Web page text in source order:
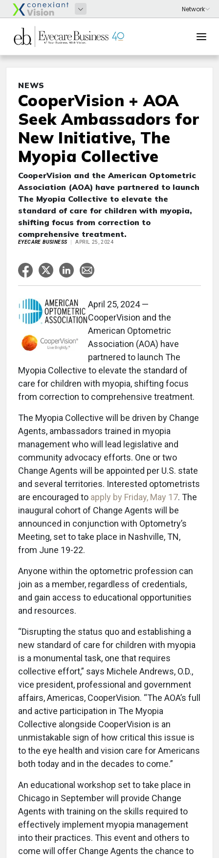
NEWS
CooperVision + AOA
Seek Ambassadors for
New Initiative, The
Myopia Collective
CooperVision and the American Optometric
Association (AOA) have partnered to launch
The Myopia Collective to elevate the
standard of care for children with myopia,
shifting focus from correction to
comprehensive treatment.
EYECARE BUSINESS APRIL 25, 2024
April 25, 2024 —
CooperVision and the
American Optometric
Association (AOA) have
partnered to launch The
Myopia Collective to elevate the standard of
care for children with myopia, shifting focus
from correction to comprehensive treatment.
The Myopia Collective will be driven by Change
Agents, ambassadors trained in myopia
management who will lead legislative and
community advocacy efforts. One or two
Change Agents will be appointed per U.S. state
and several territories. Interested optometrists
are encouraged to apply by Friday, May 17. The
inaugural cohort of Change Agents will be
announced in conjunction with Optometry’s
Meeting, set to take place in Nashville, TN,
from June 19-22.
Anyone within the optometric profession can
join as a member, regardless of credentials,
and gain access to educational opportunities
and resources.
“Disrupting the status quo and establishing a
new standard of care for children with myopia
is a monumental task, one that requires
collective effort,” says Michele Andrews, O.D.,
vice president, professional and government
affairs, Americas, CooperVision. “The AOA’s full
and active participation in The Myopia
Collective alongside CooperVision is an
unmistakable sign of how critical this issue is
to the eye health and vision care for Americans
both today and in the decades to come.”
An educational workshop set to take place in
Chicago in September will provide Change
Agents with training on the skills required to
effectively implement myopia management
into their practices. This event and others to
come will offer Change Agents the chance to